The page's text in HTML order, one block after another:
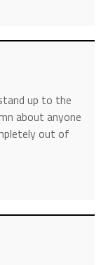
up to the
about anyone
out of